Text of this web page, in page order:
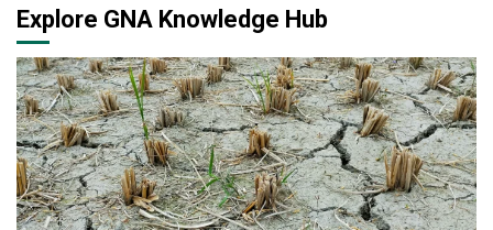
Explore GNA Knowledge Hub